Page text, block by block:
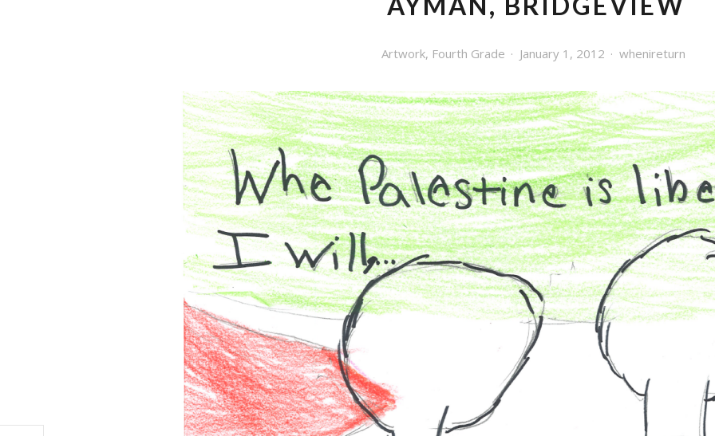
Artwork, Fourth Grade January 1, 2012 whenireturn